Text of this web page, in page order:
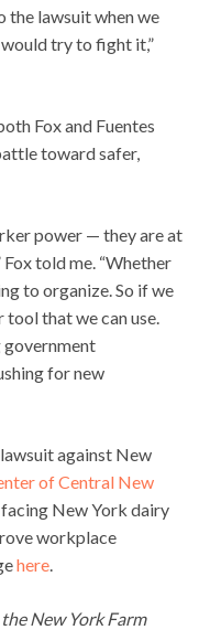
the lawsuit when we
try to fight it,”
Fox and Fuentes
toward safer,
power — they are at
told me. “Whether
to organize. So if we
that we can use.
government
for new
against New
of Central New
facing New York dairy
workplace
here
New York Farm